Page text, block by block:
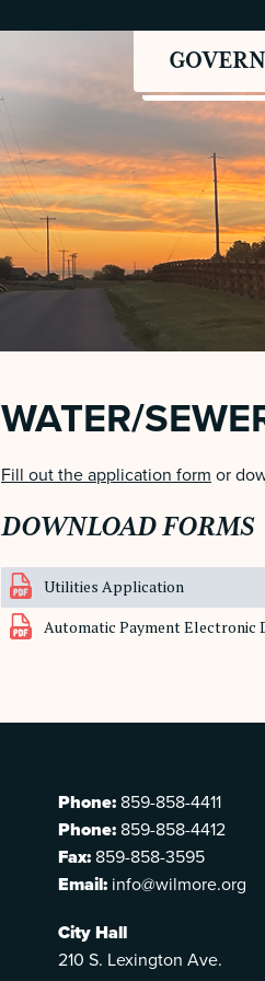
WATER/
Fill out the application form or
DOWNLOAD FORMS
Utilities Application
Automatic Payment Electronic
Phone: 859-858-4411
Phone: 859-858-4412
Fax: 859-858-3595
Email: info@wilmore.org
City Hall
210 S. Lexington Ave.